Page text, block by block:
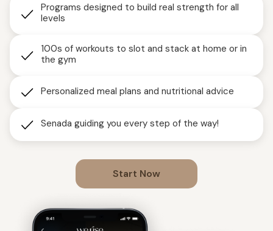
Programs designed to build real strength for all
levels
100s of workouts to slot and stack at home or in
the gym
Personalized meal plans and nutritional advice
Senada guiding you every step of the way!
Start Now